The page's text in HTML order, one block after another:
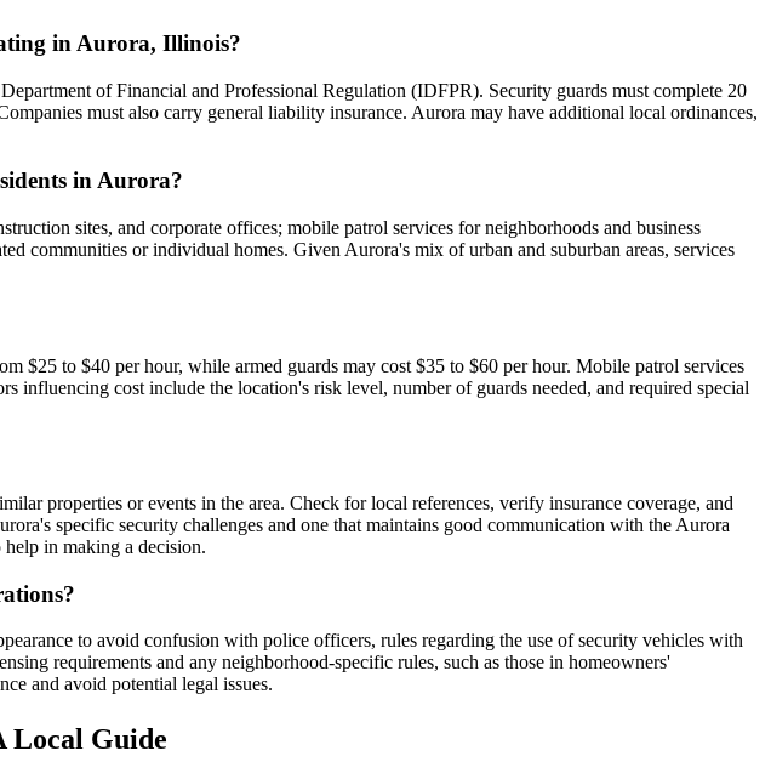
in Aurora, Illinois?
of Financial and Professional Regulation (IDFPR). Security guards must complete 20
must also carry general liability insurance. Aurora may have additional local ordinances,
in Aurora?
sites, and corporate offices; mobile patrol services for neighborhoods and business
communities or individual homes. Given Aurora's mix of urban and suburban areas, services
$25 to $40 per hour, while armed guards may cost $35 to $60 per hour. Mobile patrol services
influencing cost include the location's risk level, number of guards needed, and required special
properties or events in the area. Check for local references, verify insurance coverage, and
specific security challenges and one that maintains good communication with the Aurora
in making a decision.
to avoid confusion with police officers, rules regarding the use of security vehicles with
requirements and any neighborhood-specific rules, such as those in homeowners'
and avoid potential legal issues.
Local Guide